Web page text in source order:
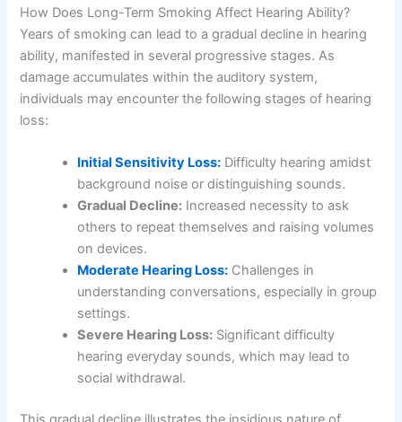
How Does Long-Term Smoking Affect Hearing Ability?
Years of smoking can lead to a gradual decline in hearing
ability, manifested in several progressive stages. As
damage accumulates within the auditory system,
individuals may encounter the following stages of hearing
loss:
Initial Sensitivity Loss: Difficulty hearing amidst
background noise or distinguishing sounds.
Gradual Decline: Increased necessity to ask
others to repeat themselves and raising volumes
on devices.
Moderate Hearing Loss: Challenges in
understanding conversations, especially in group
settings.
Severe Hearing Loss: Significant difficulty
hearing everyday sounds, which may lead to
social withdrawal.